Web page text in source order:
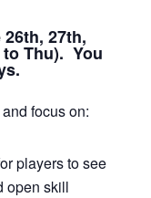
27th,
to Thu). You
focus on:
players to see
open skill